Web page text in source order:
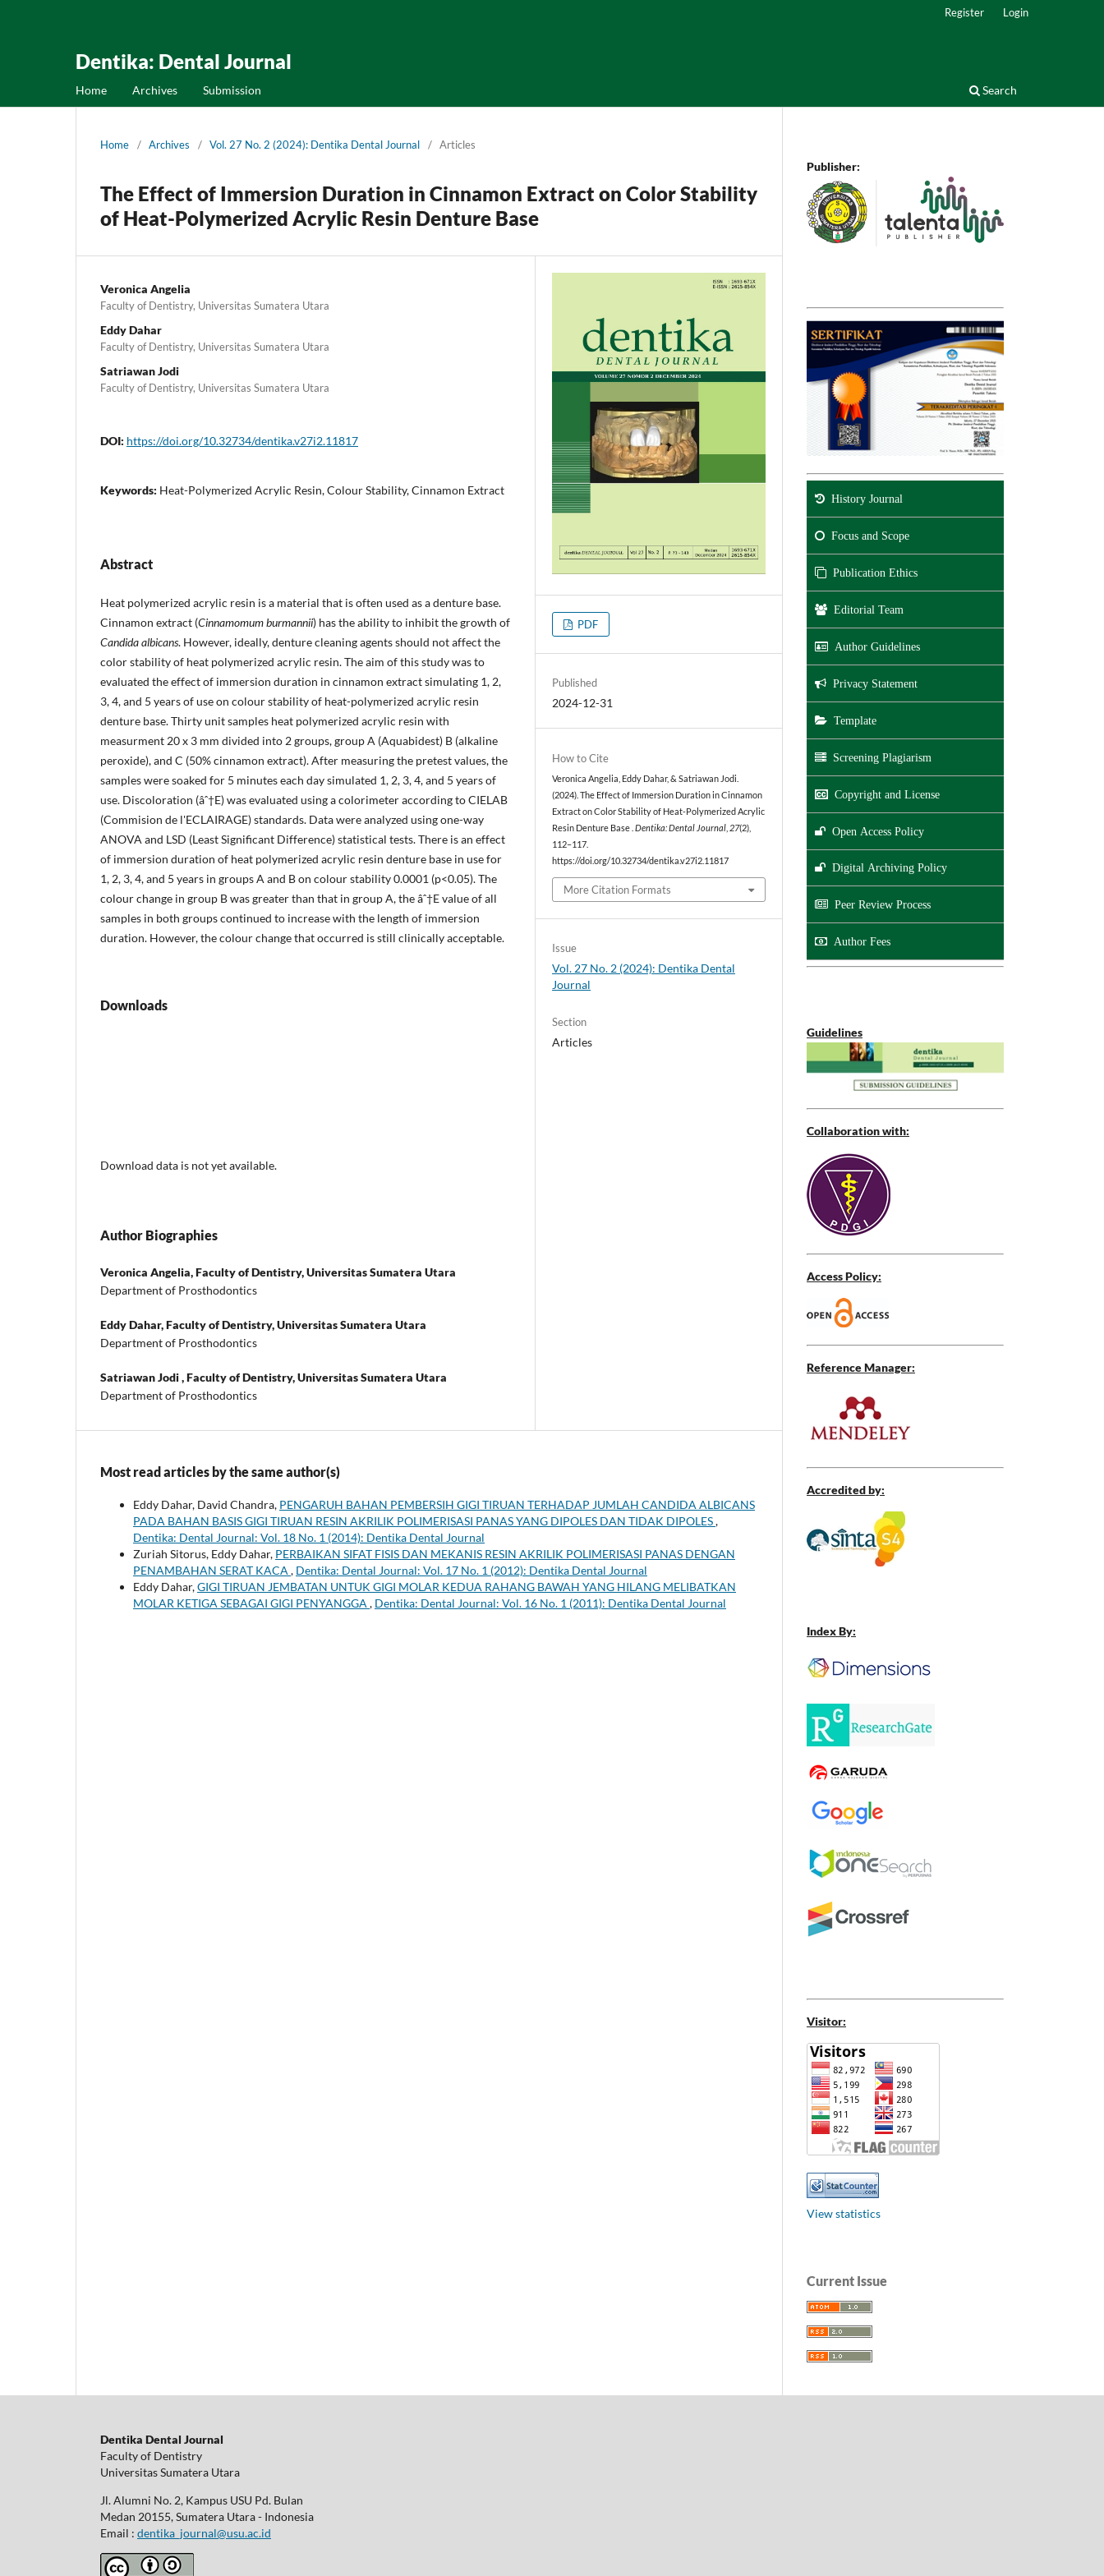
Dentika: Dental Journal
Home Archives Submission Search
Register Login
Home / Archives / Vol. 27 No. 2 (2024): Dentika Dental Journal / Articles
The Effect of Immersion Duration in Cinnamon Extract on Color Stability
of Heat-Polymerized Acrylic Resin Denture Base
Veronica Angelia
Faculty of Dentistry, Universitas Sumatera Utara
Eddy Dahar
Faculty of Dentistry, Universitas Sumatera Utara
Satriawan Jodi
Faculty of Dentistry, Universitas Sumatera Utara
DOI: https://doi.org/10.32734/dentika.v27i2.11817
Keywords: Heat-Polymerized Acrylic Resin, Colour Stability, Cinnamon Extract
Abstract
Heat polymerized acrylic resin is a material that is often used as a denture base.
Cinnamon extract (Cinnamomum burmannii) has the ability to inhibit the growth of
Candida albicans. However, ideally, denture cleaning agents should not affect the
color stability of heat polymerized acrylic resin. The aim of this study was to
evaluated the effect of immersion duration in cinnamon extract simulating 1, 2,
3, 4, and 5 years of use on colour stability of heat-polymerized acrylic resin
denture base. Thirty unit samples heat polymerized acrylic resin with
measurment 20 x 3 mm divided into 2 groups, group A (Aquabidest) B (alkaline
peroxide), and C (50% cinnamon extract). After measuring the pretest values, the
samples were soaked for 5 minutes each day simulated 1, 2, 3, 4, and 5 years of
use. Discoloration (âˆ†E) was evaluated using a colorimeter according to CIELAB
(Commision de l'ECLAIRAGE) standards. Data were analyzed using one-way
ANOVA and LSD (Least Significant Difference) statistical tests. There is an effect
of immersion duration of heat polymerized acrylic resin denture base in use for
1, 2, 3, 4, and 5 years in groups A and B on colour stability 0.0001 (p<0.05). The
colour change in group B was greater than that in group A, the âˆ†E value of all
samples in both groups continued to increase with the length of immersion
duration. However, the colour change that occurred is still clinically acceptable.
Downloads
Download data is not yet available.
Author Biographies
Veronica Angelia,Faculty of Dentistry, Universitas Sumatera Utara
Department of Prosthodontics
Eddy Dahar,Faculty of Dentistry, Universitas Sumatera Utara
Department of Prosthodontics
Satriawan Jodi ,Faculty of Dentistry, Universitas Sumatera Utara
Department of Prosthodontics
PDF
Published
2024-12-31
How to Cite
Veronica Angelia, Eddy Dahar, & Satriawan Jodi.
(2024). The Effect of Immersion Duration in Cinnamon
Extract on Color Stability of Heat-Polymerized Acrylic
Resin Denture Base .Dentika: Dental Journal 27(2),
112–117.
https://doi.org/10.32734/dentika.v27i2.11817
More Citation Formats
Issue
Vol. 27 No. 2 (2024): Dentika Dental
Journal
Section
Articles
Most read articles by the same author(s)
Eddy Dahar, David Chandra, PENGARUH BAHAN PEMBERSIH GIGI TIRUAN TERHADAP JUMLAH CANDIDA ALBICANS
PADA BAHAN BASIS GIGI TIRUAN RESIN AKRILIK POLIMERISASI PANAS YANG DIPOLES DAN TIDAK DIPOLES,
Dentika: Dental Journal: Vol. 18 No. 1 (2014): Dentika Dental Journal
Zuriah Sitorus, Eddy Dahar, PERBAIKAN SIFAT FISIS DAN MEKANIS RESIN AKRILIK POLIMERISASI PANAS DENGAN
PENAMBAHAN SERAT KACA , Dentika: Dental Journal: Vol. 17 No. 1 (2012): Dentika Dental Journal
Eddy Dahar,GIGI TIRUAN JEMBATAN UNTUK GIGI MOLAR KEDUA RAHANG BAWAH YANG HILANG MELIBATKAN
MOLAR KETIGA SEBAGAI GIGI PENYANGGA , Dentika: Dental Journal: Vol. 16 No. 1 (2011): Dentika Dental Journal
Publisher:
History Journal
Focus and Scope
Publication Ethics
Editorial Team
Author Guidelines
Privacy Statement
Template
Screening Plagiarism
Copyright and License
Open Access Policy
Digital Archiving Policy
Peer Review Process
Author Fees
Guidelines
Collaboration with:
Access Policy:
Reference Manager:
Accredited by:
Index By:
Visitor:
View statistics
Current Issue
Dentika Dental Journal
Faculty of Dentistry
Universitas Sumatera Utara
Jl. Alumni No. 2, Kampus USU Pd. Bulan
Medan 20155, Sumatera Utara - Indonesia
Email : dentika_journal@usu.ac.id